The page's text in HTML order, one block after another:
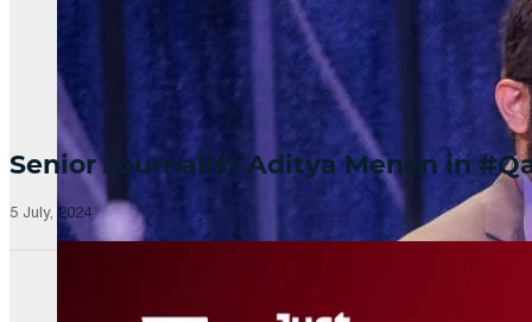
Senior Journalist Aditya Menon in
5 July, 2024